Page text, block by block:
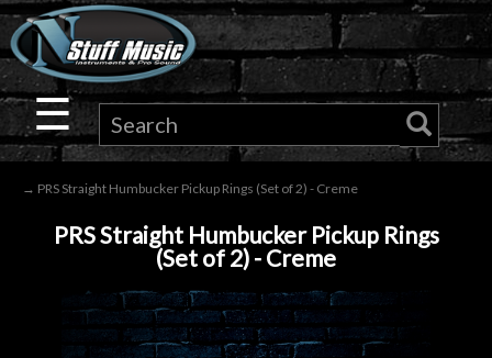
×
Guitar
Drums
Audio
☰
→ PRS Straight Humbucker Pickup Rings (Set of 2) - Creme
PRS Straight Humbucker Pickup Rings
(Set of 2) - Creme